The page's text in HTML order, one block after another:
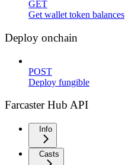
GET
Get wallet token balances
Deploy onchain
POST
Deploy fungible
Farcaster Hub API
Info
Casts